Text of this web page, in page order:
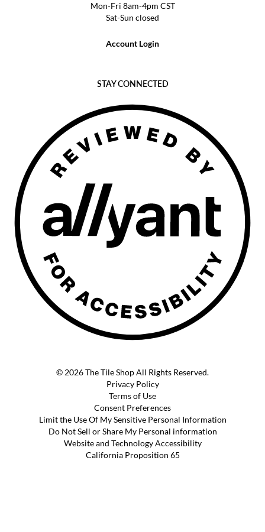
Mon-Fri 8am-4pm CST
Sat-Sun closed
Account Login
STAY CONNECTED
© 2026 The Tile Shop All Rights Reserved.
Privacy Policy
Terms of Use
Consent Preferences
Limit the Use Of My Sensitive Personal Information
Do Not Sell or Share My Personal information
Website and Technology Accessibility
California Proposition 65